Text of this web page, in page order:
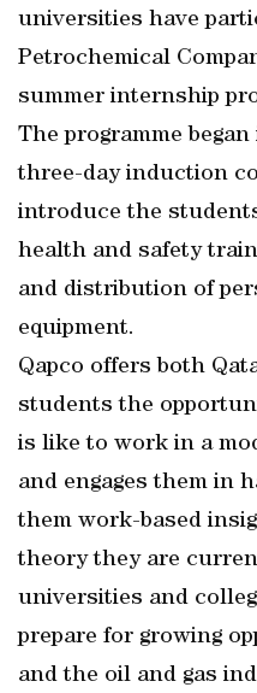
universities have
Petrochemical
summer internship
The programme
three-day induction
introduce the
health and safety
and distribution of
equipment.
Qapco offers both
students the
is like to work in a
and engages them in
them work-based
theory they are
universities and
prepare for growing
and the oil and gas